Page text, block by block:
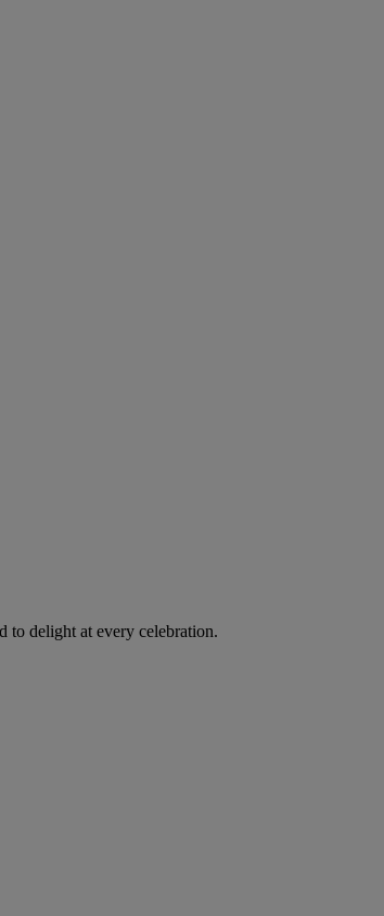
to delight at every celebration.